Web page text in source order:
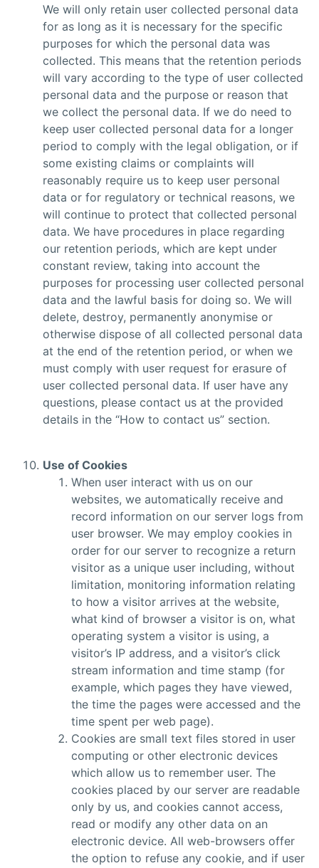
We will only retain user collected personal data
for as long as it is necessary for the specific
purposes for which the personal data was
collected. This means that the retention periods
will vary according to the type of user collected
personal data and the purpose or reason that
we collect the personal data. If we do need to
keep user collected personal data for a longer
period to comply with the legal obligation, or if
some existing claims or complaints will
reasonably require us to keep user personal
data or for regulatory or technical reasons, we
will continue to protect that collected personal
data. We have procedures in place regarding
our retention periods, which are kept under
constant review, taking into account the
purposes for processing user collected personal
data and the lawful basis for doing so. We will
delete, destroy, permanently anonymise or
otherwise dispose of all collected personal data
at the end of the retention period, or when we
must comply with user request for erasure of
user collected personal data. If user have any
questions, please contact us at the provided
details in the “How to contact us” section.
Use of Cookies
When user interact with us on our
websites, we automatically receive and
record information on our server logs from
user browser. We may employ cookies in
order for our server to recognize a return
visitor as a unique user including, without
limitation, monitoring information relating
to how a visitor arrives at the website,
what kind of browser a visitor is on, what
operating system a visitor is using, a
visitor’s IP address, and a visitor’s click
stream information and time stamp (for
example, which pages they have viewed,
the time the pages were accessed and the
time spent per web page).
Cookies are small text files stored in user
computing or other electronic devices
which allow us to remember user. The
cookies placed by our server are readable
only by us, and cookies cannot access,
read or modify any other data on an
electronic device. All web-browsers offer
the option to refuse any cookie, and if user